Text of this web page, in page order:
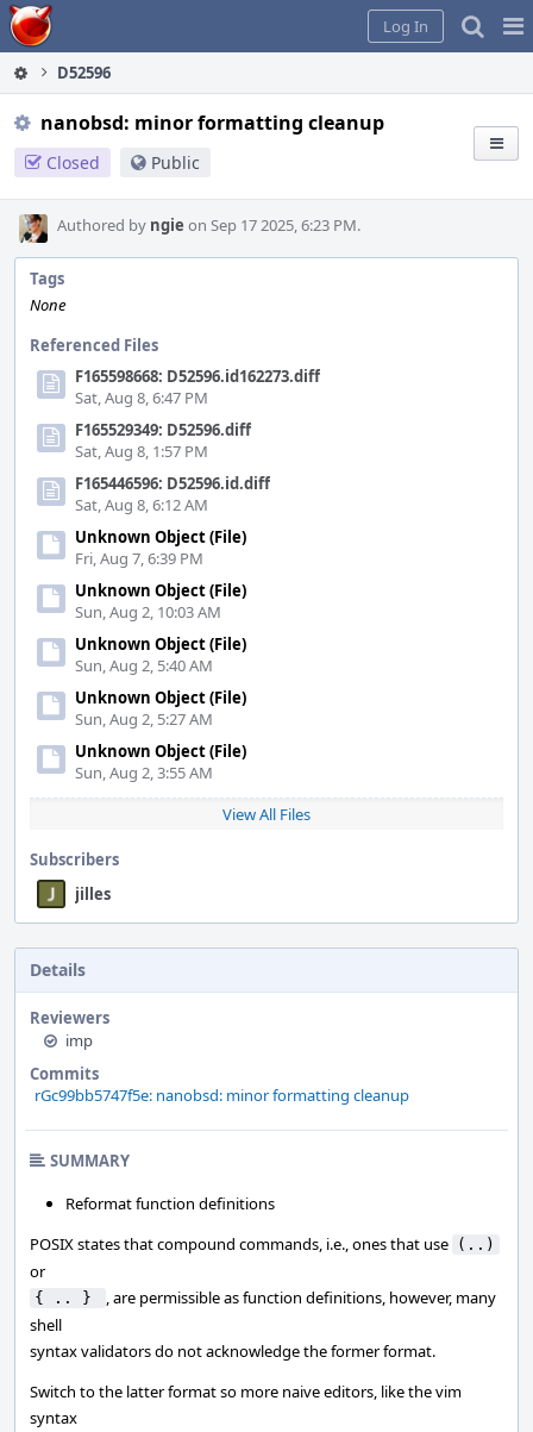
Home
Log In
D52596
nanobsd: minor formatting cleanup
Closed Public
Authored by ngie on Sep 17 2025, 6:23 PM.
Tags
None
Referenced Files
F165598668: D52596.id162273.diff
Sat, Aug 8, 6:47 PM
F165529349: D52596.diff
Sat, Aug 8, 1:57 PM
F165446596: D52596.id.diff
Sat, Aug 8, 6:12 AM
Unknown Object (File)
Fri, Aug 7, 6:39 PM
Unknown Object (File)
Sun, Aug 2, 10:03 AM
Unknown Object (File)
Sun, Aug 2, 5:40 AM
Unknown Object (File)
Sun, Aug 2, 5:27 AM
Unknown Object (File)
Sun, Aug 2, 3:55 AM
View All Files
Subscribers
jilles
Details
Reviewers
imp
Commits
rGc99bb5747f5e: nanobsd: minor formatting cleanup
SUMMARY
Reformat function definitions
POSIX states that compound commands, i.e., ones that use (..)
or
{ .. }
, are permissible as function definitions, however, many
shell
syntax validators do not acknowledge the former format.
Switch to the latter format so more naive editors, like the vim
syntax